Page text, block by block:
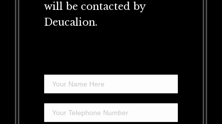
will be contacted by
Deucalion.